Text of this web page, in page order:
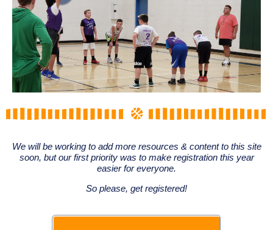
We will be working to add more resources & content to this site
soon, but our first priority was to make registration this year
easier for everyone.
So please, get registered!